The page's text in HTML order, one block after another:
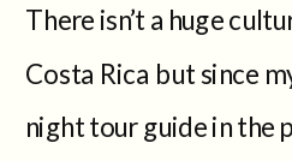
There isn’t a huge
Costa Rica but since
night tour guide in the